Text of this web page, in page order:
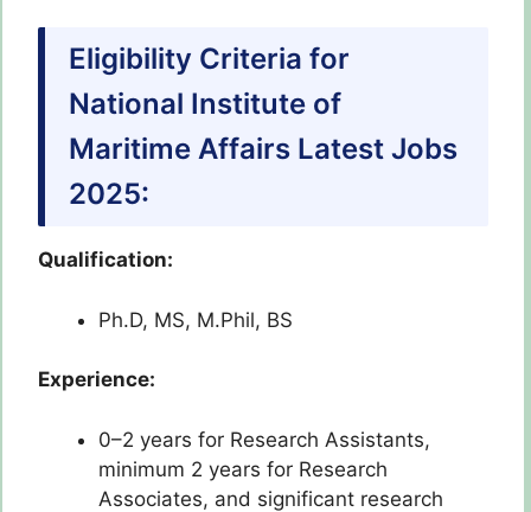
Eligibility Criteria for
National Institute of
Maritime Affairs Latest Jobs
2025:
Qualification:
Ph.D, MS, M.Phil, BS
Experience:
0–2 years for Research Assistants,
minimum 2 years for Research
Associates, and significant research